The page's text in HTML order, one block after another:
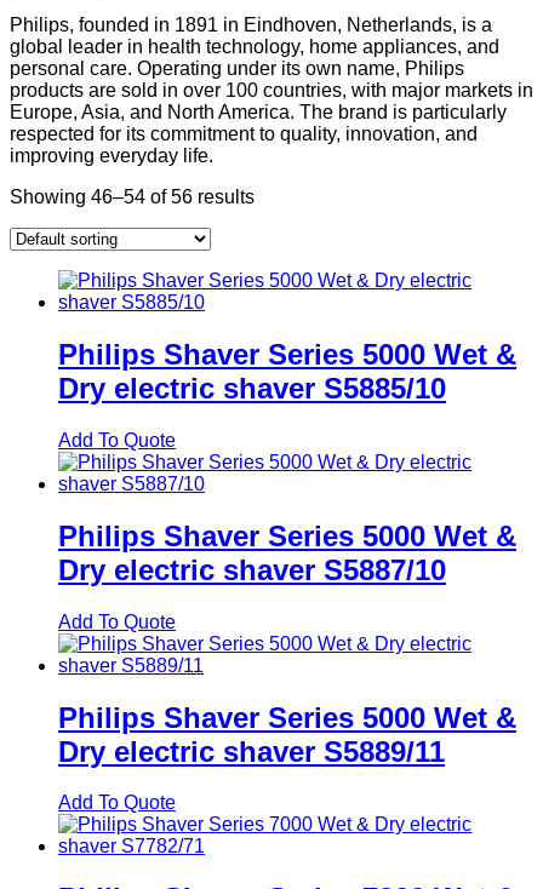
Philips, founded in 1891 in Eindhoven, Netherlands, is a
global leader in health technology, home appliances, and
personal care. Operating under its own name, Philips
products are sold in over 100 countries, with major markets in
Europe, Asia, and North America. The brand is particularly
respected for its commitment to quality, innovation, and
improving everyday life.
Showing 46–54 of 56 results
Philips Shaver Series 5000 Wet &
Dry electric shaver S5885/10
Add To Quote
Philips Shaver Series 5000 Wet &
Dry electric shaver S5887/10
Add To Quote
Philips Shaver Series 5000 Wet &
Dry electric shaver S5889/11
Add To Quote